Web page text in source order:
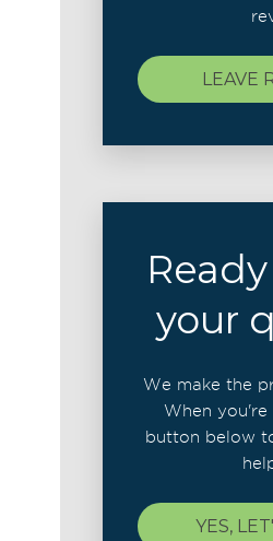
LEAVE
your
We make the
When
button below
YES,